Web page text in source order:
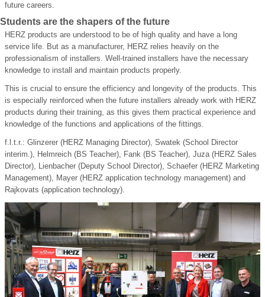
future careers.
Students are the shapers of the future
HERZ products are understood to be of high quality and have a long
service life. But as a manufacturer, HERZ relies heavily on the
professionalism of installers. Well-trained installers have the necessary
knowledge to install and maintain products properly.
This is crucial to ensure the efficiency and longevity of the products. This
is especially reinforced when the future installers already work with HERZ
products during their training, as this gives them practical experience and
knowledge of the functions and applications of the fittings.
f.l.t.r.: Glinzerer (HERZ Managing Director), Swatek (School Director
interim.), Helmreich (BS Teacher), Fank (BS Teacher), Juza (HERZ Sales
Director), Lienbacher (Deputy School Director), Schaefer (HERZ Marketing
Management), Mayer (HERZ application technology management) and
Rajkovats (application technology).